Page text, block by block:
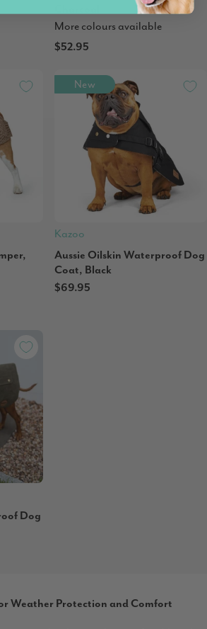
More colours available
$52.95
New
Kazoo
Aussie Oilskin Waterproof Dog
Coat, Black
$69.95
Dog
Weather Protection and Comfort